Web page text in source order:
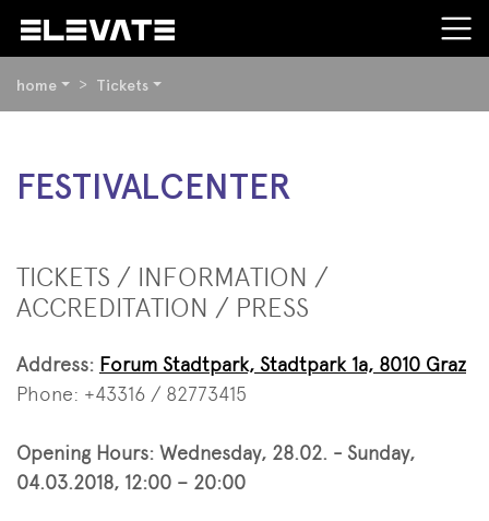
ARE
HERE:
home Tickets
BEGIN
OF
CONTENT
FESTIVALCENTER
TICKETS / INFORMATION /
ACCREDITATION / PRESS
Address: Forum Stadtpark, Stadtpark 1a, 8010 Graz
Phone: +43316 / 82773415
Opening Hours: Wednesday, 28.02. - Sunday,
04.03.2018, 12:00 – 20:00